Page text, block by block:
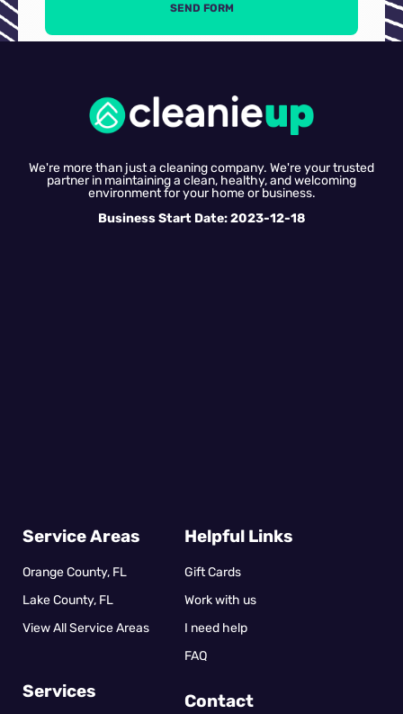
SEND FORM
We're more than just a cleaning company. We're your trusted
partner in maintaining a clean, healthy, and welcoming
environment for your home or business.
Business Start Date: 2023-12-18
Service Areas
Orange County, FL
Lake County, FL
View All Service Areas
Services
Helpful Links
Gift Cards
Work with us
I need help
FAQ
Contact